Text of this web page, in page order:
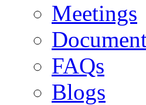
Meetings
FAQs
Blogs